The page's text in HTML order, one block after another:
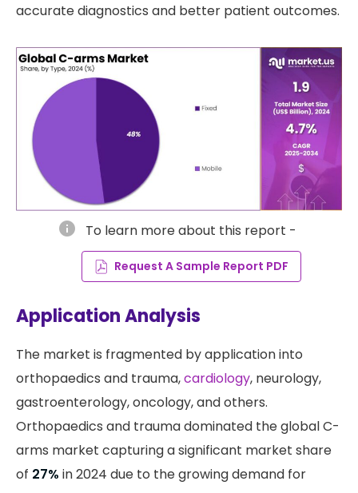
accurate diagnostics and better patient outcomes.
info To learn more about this report -
Request A Sample Report PDF
Application Analysis
The market is fragmented by application into
orthopaedics and trauma,cardiology, neurology,
gastroenterology, oncology, and others.
Orthopaedics and trauma dominated the global C-
arms market capturing a significant market share
of 27% in 2024 due to the growing demand for